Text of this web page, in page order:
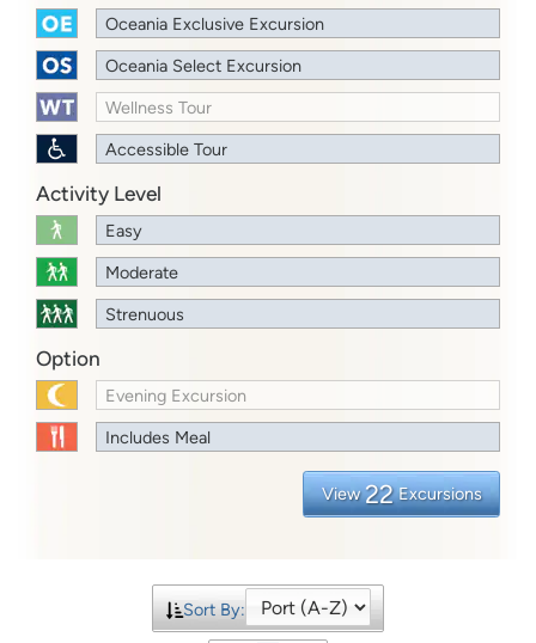
Oceania Exclusive Excursion
Oceania Select Excursion
Wellness Tour
Accessible Tour
Activity Level
Easy
Moderate
Strenuous
Option
Evening Excursion
Includes Meal
View 22 Excursions
Sort By: